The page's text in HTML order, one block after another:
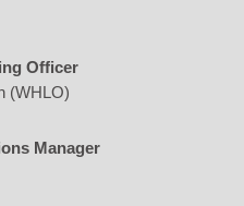
Officer
(WHLO)
Manager